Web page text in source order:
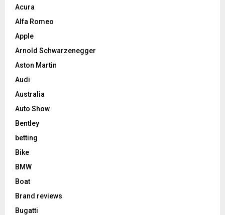
Acura
Alfa Romeo
Apple
Arnold Schwarzenegger
Aston Martin
Audi
Australia
Auto Show
Bentley
betting
Bike
BMW
Boat
Brand reviews
Bugatti